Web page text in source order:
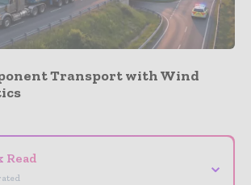
Transport with Wind
Read ⌄